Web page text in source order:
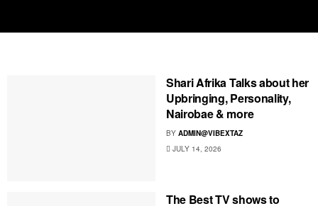
Shari Afrika Talks about her
Upbringing, Personality,
Nairobae & more
BY ADMIN@VIBEXTAZ
JULY 14, 2026
The Best TV shows to